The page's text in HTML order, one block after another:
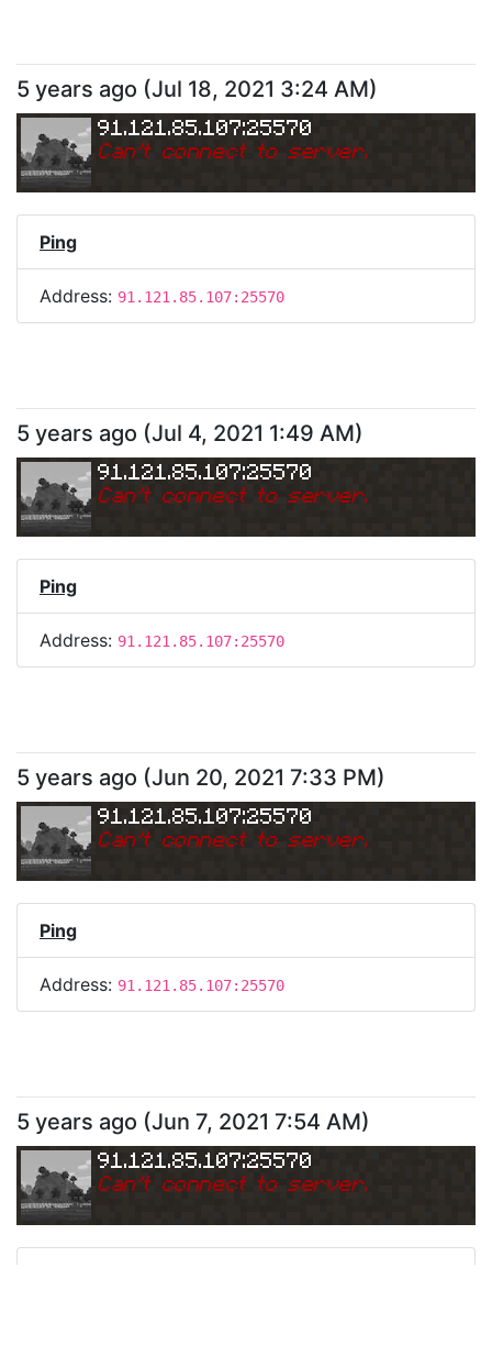
5 years ago (Jul 18, 2021 3:24 AM)
91.121.85.107:25570
Can't connect to server.
Ping
Address: 91.121.85.107:25570
5 years ago (Jul 4, 2021 1:49 AM)
91.121.85.107:25570
Can't connect to server.
Ping
Address: 91.121.85.107:25570
5 years ago (Jun 20, 2021 7:33 PM)
91.121.85.107:25570
Can't connect to server.
Ping
Address: 91.121.85.107:25570
5 years ago (Jun 7, 2021 7:54 AM)
91.121.85.107:25570
Can't connect to server.